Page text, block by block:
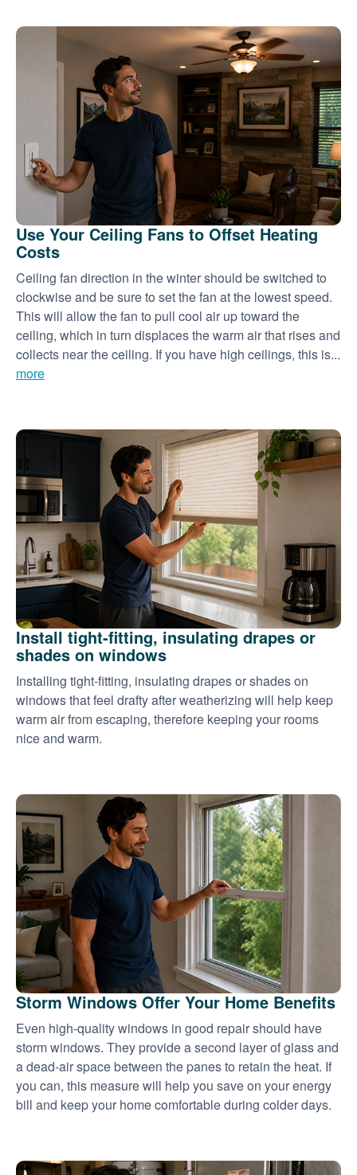
Use Your Ceiling Fans to Offset Heating
Costs
Ceiling fan direction in the winter should be switched to
clockwise and be sure to set the fan at the lowest speed.
This will allow the fan to pull cool air up toward the
ceiling, which in turn displaces the warm air that rises and
collects near the ceiling. If you have high ceilings, this is...
more
Install tight-fitting, insulating drapes or
shades on windows
Installing tight-fitting, insulating drapes or shades on
windows that feel drafty after weatherizing will help keep
warm air from escaping, therefore keeping your rooms
nice and warm.
Storm Windows Offer Your Home Benefits
Even high-quality windows in good repair should have
storm windows. They provide a second layer of glass and
a dead-air space between the panes to retain the heat. If
you can, this measure will help you save on your energy
bill and keep your home comfortable during colder days.